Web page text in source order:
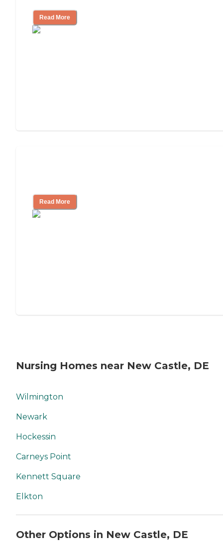
Read More
Read More
Nursing Homes near New Castle, DE
Wilmington
Newark
Hockessin
Carneys Point
Kennett Square
Elkton
Other Options in New Castle, DE